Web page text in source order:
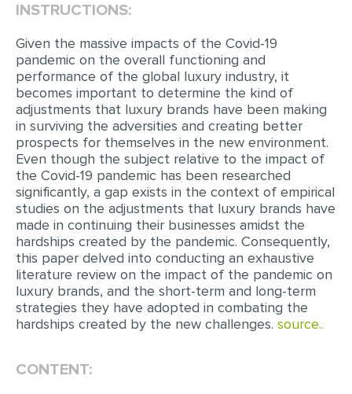
LAB REPORT
SPEECH PRESENTATION
MATH PROBLEM
ARTICLE
ARTICLE CRITIQUE
ANNOTATED BIBLIOGRAPHY
REACTION PAPER
POWERPOINT PRESENTATION
STATISTICS PROJECT
MULTIPLE CHOICE QUESTIONS
RESUME WRITING
INSTRUCTIONS:
Given the massive impacts of the Covid-19
pandemic on the overall functioning and
performance of the global luxury industry, it
becomes important to determine the kind of
adjustments that luxury brands have been making
in surviving the adversities and creating better
prospects for themselves in the new environment.
Even though the subject relative to the impact of
the Covid-19 pandemic has been researched
significantly, a gap exists in the context of empirical
studies on the adjustments that luxury brands have
made in continuing their businesses amidst the
hardships created by the pandemic. Consequently,
this paper delved into conducting an exhaustive
literature review on the impact of the pandemic on
luxury brands, and the short-term and long-term
strategies they have adopted in combating the
hardships created by the new challenges. source..
CONTENT: